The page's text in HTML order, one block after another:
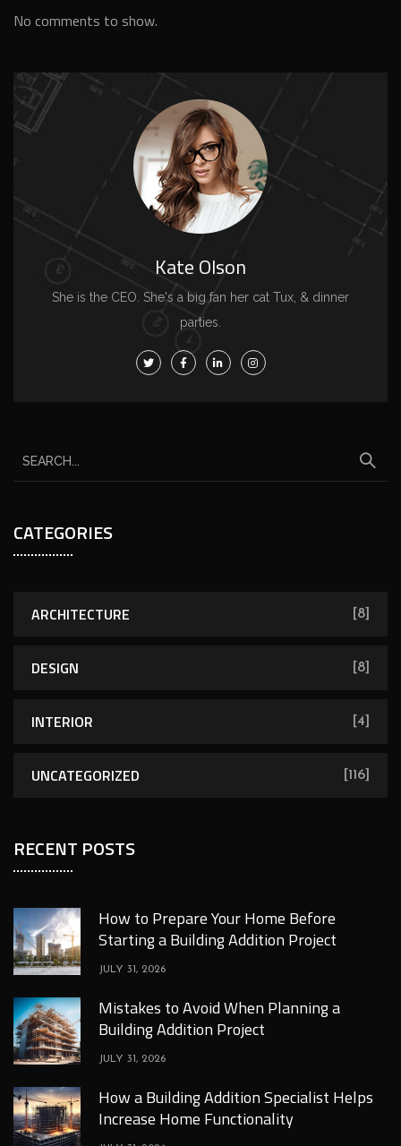
No comments to show.
Kate Olson
She is the CEO. She's a big fan her cat Tux, & dinner
parties.
CATEGORIES
ARCHITECTURE [8]
DESIGN [8]
INTERIOR [4]
UNCATEGORIZED [116]
RECENT POSTS
How to Prepare Your Home Before
Starting a Building Addition Project
JULY 31, 2026
Mistakes to Avoid When Planning a
Building Addition Project
JULY 31, 2026
How a Building Addition Specialist Helps
Increase Home Functionality